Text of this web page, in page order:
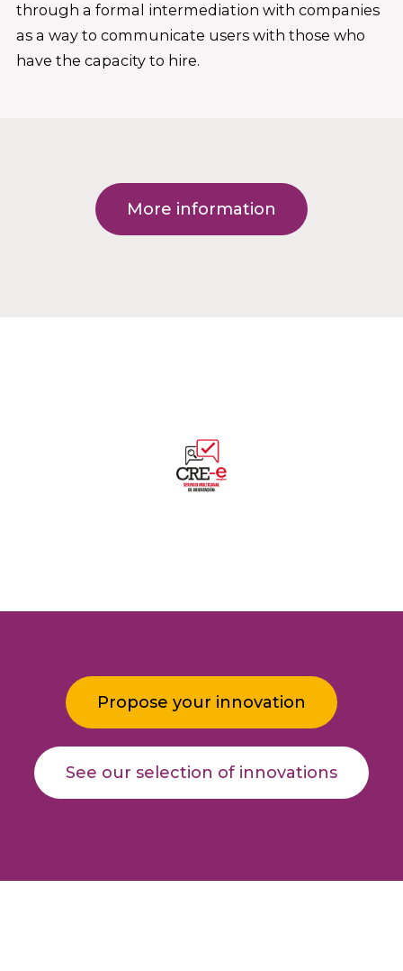
through a formal intermediation with companies
as a way to communicate users with those who
have the capacity to hire.
More information
Propose your innovation
See our selection of innovations